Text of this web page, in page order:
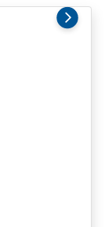
Next